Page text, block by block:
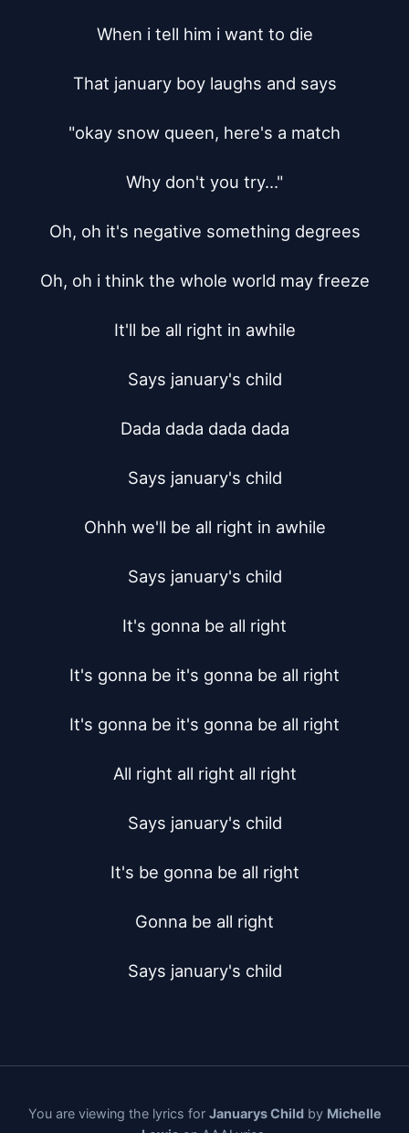
When i tell him i want to die
That january boy laughs and says
"okay snow queen, here's a match
Why don't you try..."
Oh, oh it's negative something degrees
Oh, oh i think the whole world may freeze
It'll be all right in awhile
Says january's child
Dada dada dada dada
Says january's child
Ohhh we'll be all right in awhile
Says january's child
It's gonna be all right
It's gonna be it's gonna be all right
It's gonna be it's gonna be all right
All right all right all right
Says january's child
It's be gonna be all right
Gonna be all right
Says january's child
You are viewing the lyrics for Januarys Childby Michelle